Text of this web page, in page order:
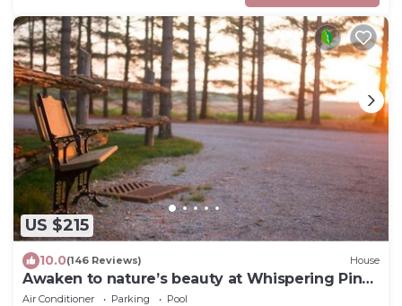
US $215
10.0(146 Reviews) House
Awaken to nature’s beauty at Whispering Pines
Retreat!
Air Conditioner Parking
Pool